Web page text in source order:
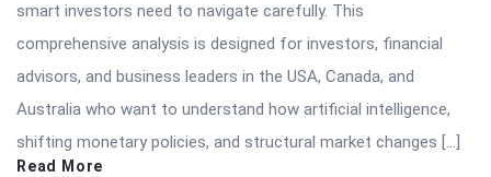
smart investors need to navigate carefully. This
comprehensive analysis is designed for investors, financial
advisors, and business leaders in the USA, Canada, and
Australia who want to understand how artificial intelligence,
shifting monetary policies, and structural market changes […]
Read More